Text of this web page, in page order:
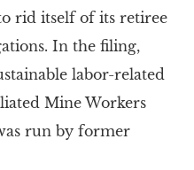
rid itself of its retiree
In the filing,
labor-related
Mine Workers
run by former